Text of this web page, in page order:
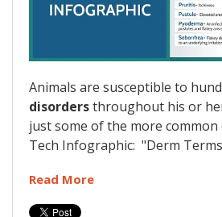
Animals are susceptible to
disordersthroughout his or
just some of the more
Tech Infographic: "Derm
Read More